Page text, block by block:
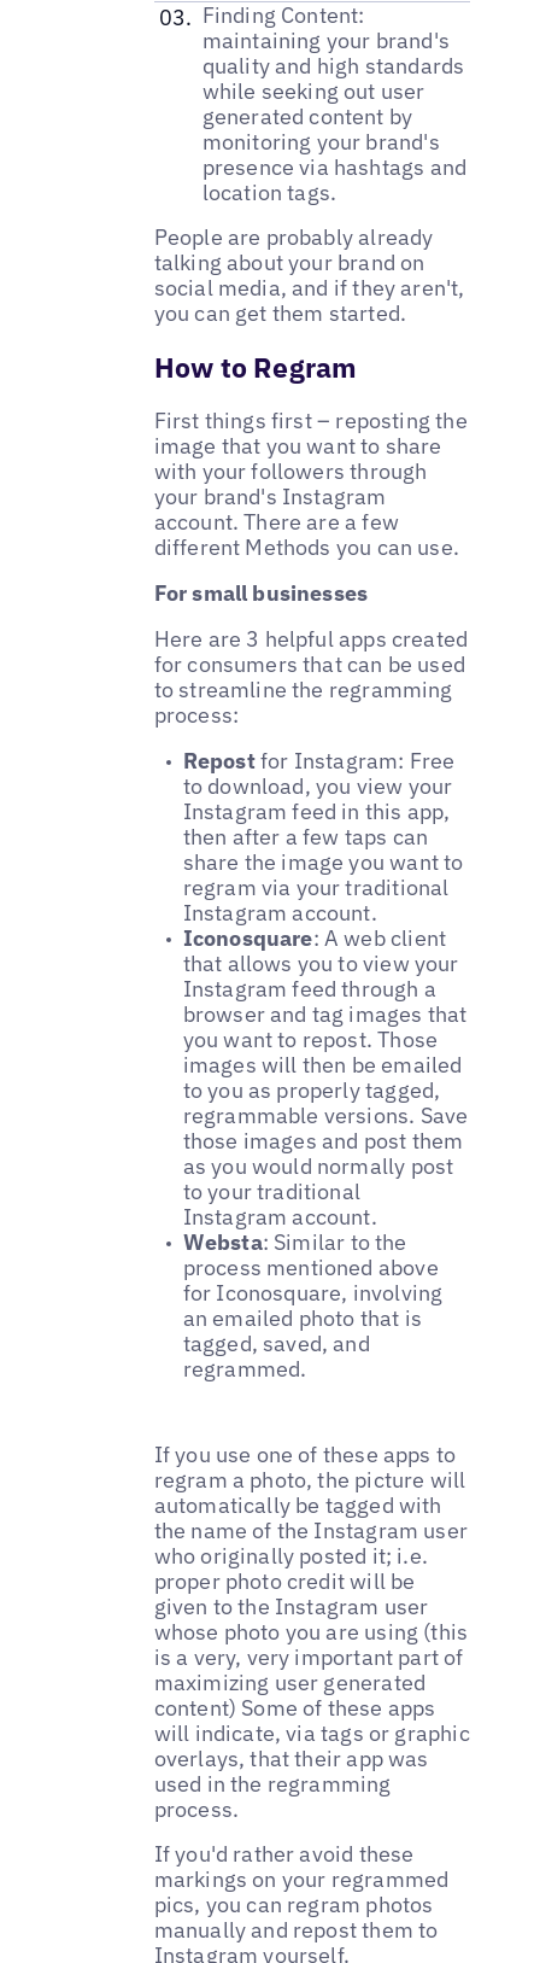
Finding Content:
maintaining your brand's
quality and high standards
while seeking out user
generated content by
monitoring your brand's
presence via hashtags and
location tags.
People are probably already
talking about your brand on
social media, and if they aren't,
you can get them started.
How to Regram
First things first – reposting the
image that you want to share
with your followers through
your brand's Instagram
account. There are a few
different Methods you can use.
For small businesses
Here are 3 helpful apps created
for consumers that can be used
to streamline the regramming
process:
Repostfor Instagram: Free
to download, you view your
Instagram feed in this app,
then after a few taps can
share the image you want to
regram via your traditional
Instagram account.
Iconosquare: A web client
that allows you to view your
Instagram feed through a
browser and tag images that
you want to repost. Those
images will then be emailed
to you as properly tagged,
regrammable versions. Save
those images and post them
as you would normally post
to your traditional
Instagram account.
Websta: Similar to the
process mentioned above
for Iconosquare, involving
an emailed photo that is
tagged, saved, and
regrammed.
If you use one of these apps to
regram a photo, the picture will
automatically be tagged with
the name of the Instagram user
who originally posted it; i.e.
proper photo credit will be
given to the Instagram user
whose photo you are using (this
is a very, very important part of
maximizing user generated
content) Some of these apps
will indicate, via tags or graphic
overlays, that their app was
used in the regramming
process.
If you'd rather avoid these
markings on your regrammed
pics, you can regram photos
manually and repost them to
Instagram yourself.